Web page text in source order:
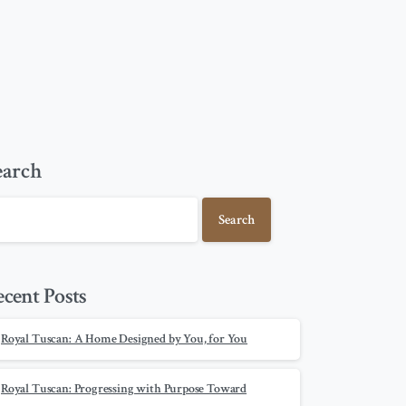
Search
Posts
Royal Tuscan: A Home Designed by You, for You
Royal Tuscan: Progressing with Purpose Toward